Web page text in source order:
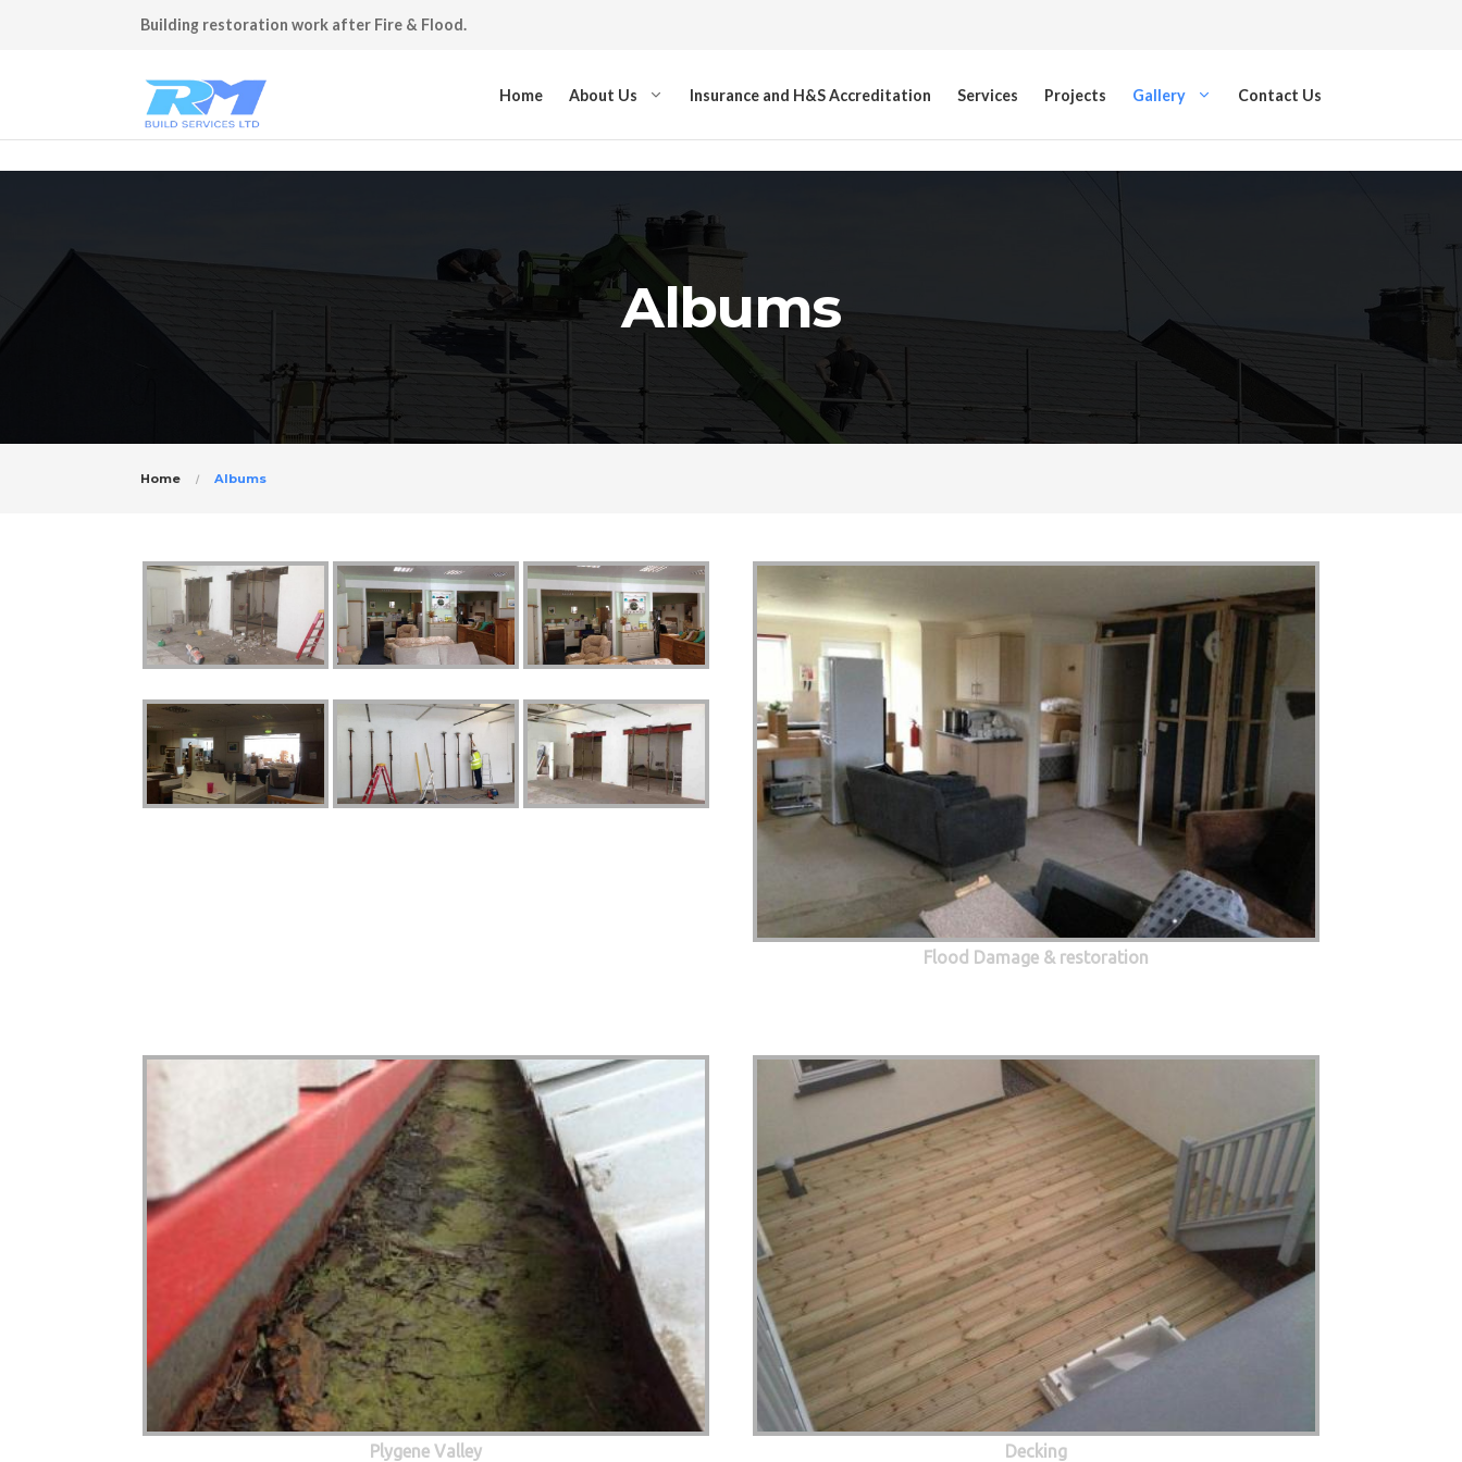
Building restoration work after Fire & Flood.
Home About Us Insurance and H&S Accreditation Services Projects Gallery Contact Us
Albums
Home Albums
Flood Damage & restoration
Plygene Valley Decking